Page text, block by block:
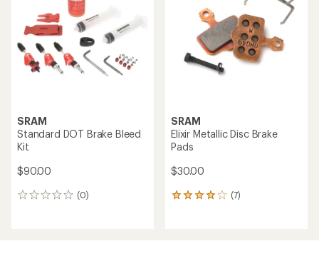
SRAM
Standard DOT Brake Bleed
Kit
$90.00
(0)
0
SRAM
Elixir Metallic Disc Brake
Pads
$30.00
(7)
7